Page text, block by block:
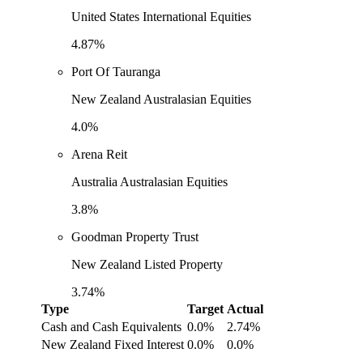
United States International Equities
4.87%
Port Of Tauranga
New Zealand Australasian Equities
4.0%
Arena Reit
Australia Australasian Equities
3.8%
Goodman Property Trust
New Zealand Listed Property
3.74%
Type
Target Actual
Cash and Cash Equivalents 0.0%
2.74%
New Zealand Fixed Interest 0.0%
0.0%